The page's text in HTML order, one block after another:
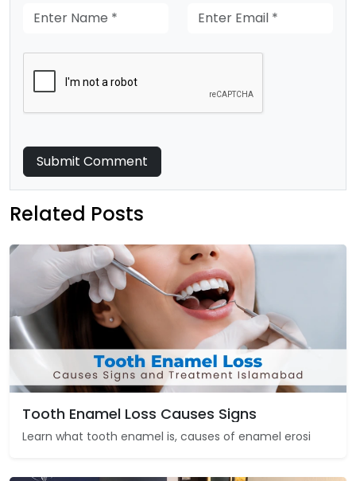
Submit Comment
Related Posts
Tooth Enamel Loss Causes Signs
Learn what tooth enamel is, causes of enamel erosi